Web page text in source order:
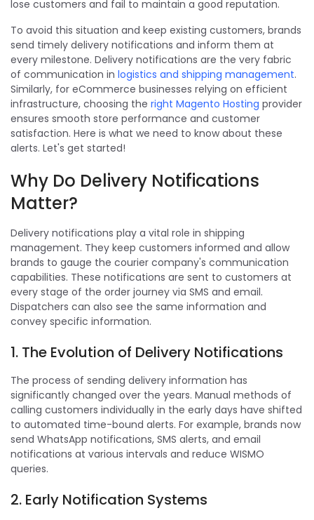
lose customers and fail to maintain a good reputation.
To avoid this situation and keep existing customers, brands
send timely delivery notifications and inform them at
every milestone. Delivery notifications are the very fabric
of communication in logistics and shipping management.
Similarly, for eCommerce businesses relying on efficient
infrastructure, choosing the right Magento Hosting provider
ensures smooth store performance and customer
satisfaction. Here is what we need to know about these
alerts. Let's get started!
Why Do Delivery Notifications
Matter?
Delivery notifications play a vital role in shipping
management. They keep customers informed and allow
brands to gauge the courier company's communication
capabilities. These notifications are sent to customers at
every stage of the order journey via SMS and email.
Dispatchers can also see the same information and
convey specific information.
1. The Evolution of Delivery Notifications
The process of sending delivery information has
significantly changed over the years. Manual methods of
calling customers individually in the early days have shifted
to automated time-bound alerts. For example, brands now
send WhatsApp notifications, SMS alerts, and email
notifications at various intervals and reduce WISMO
queries.
2. Early Notification Systems